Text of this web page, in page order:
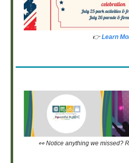
👉Learn
👀 Notice anything we missed?